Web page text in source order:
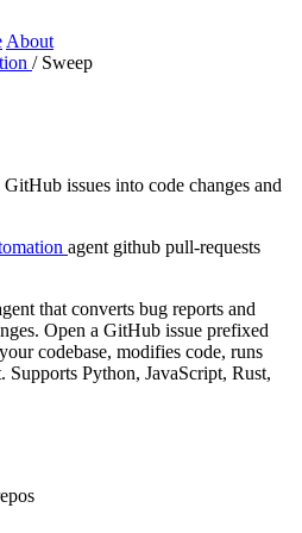
About
/ Sweep
issues into code changes and
agent github pull-requests
that converts bug reports and
Open a GitHub issue prefixed
codebase, modifies code, runs
Supports Python, JavaScript, Rust,